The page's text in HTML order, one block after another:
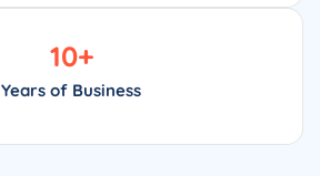
Years of Business
10+